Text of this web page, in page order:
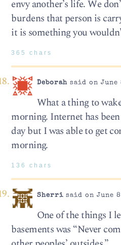
envy another’s life. We
burdens that person is
it is something you
365 chars
Deborahsaid on June
What a thing to
morning. Internet has
day but I was able to get
morning.
136 chars
Sherrisaid on June
One of the things I
basements was “Never